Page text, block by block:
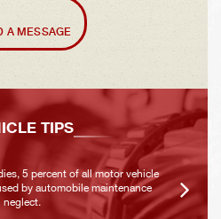
A MESSAGE
TIPS
5 percent of all motor vehicle
by automobile maintenance
neglect.